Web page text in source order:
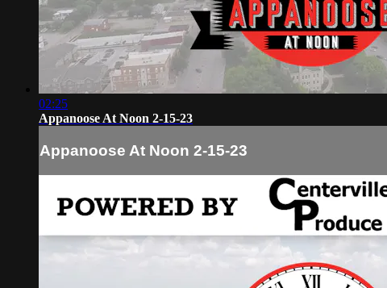
02:25
Appanoose At Noon 2-15-23
Appanoose At Noon 2-15-23